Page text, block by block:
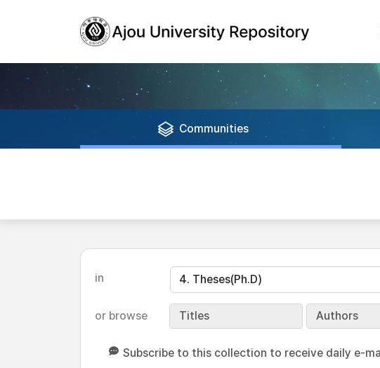
Communities
in
or browse Titles Authors
Subscribe to this collection to receive daily e-